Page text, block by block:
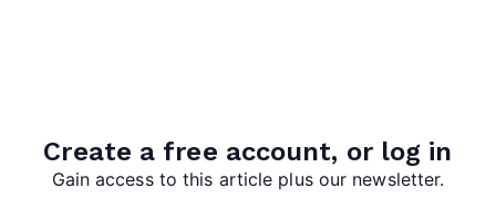
editor
Create a free account, or log in
Gain access to this article plus our newsletter.